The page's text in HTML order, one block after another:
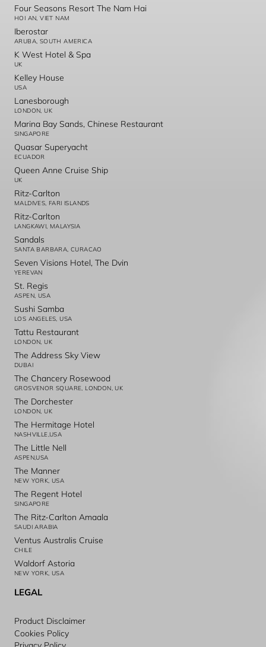
Four Seasons Resort The Nam Hai
HOI AN, VIET NAM
Iberostar
ARUBA, SOUTH AMERICA
K West Hotel & Spa
UK
Kelley House
USA
Lanesborough
LONDON, UK
Marina Bay Sands, Chinese Restaurant
SINGAPORE
Quasar Superyacht
ECUADOR
Queen Anne Cruise Ship
UK
Ritz-Carlton
MALDIVES, FARI ISLANDS
Ritz-Carlton
LANGKAWI, MALAYSIA
Sandals
SANTA BARBARA, CURACAO
Seven Visions Hotel, The Dvin
YEREVAN
St. Regis
ASPEN, USA
Sushi Samba
LOS ANGELES, USA
Tattu Restaurant
LONDON, UK
The Address Sky View
DUBAI
The Chancery Rosewood
GROSVENOR SQUARE, LONDON, UK
The Dorchester
LONDON, UK
The Hermitage Hotel
NASHVILLE,USA
The Little Nell
ASPEN,USA
The Manner
NEW YORK, USA
The Regent Hotel
SINGAPORE
The Ritz-Carlton Amaala
SAUDI ARABIA
Ventus Australis Cruise
CHILE
Waldorf Astoria
NEW YORK, USA
LEGAL
Product Disclaimer
Cookies Policy